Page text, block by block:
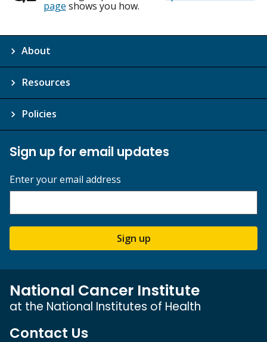
page shows you how.
About
Resources
Policies
Sign up for email updates
Enter your email address
Sign up
National Cancer Institute
at the National Institutes of Health
Contact Us